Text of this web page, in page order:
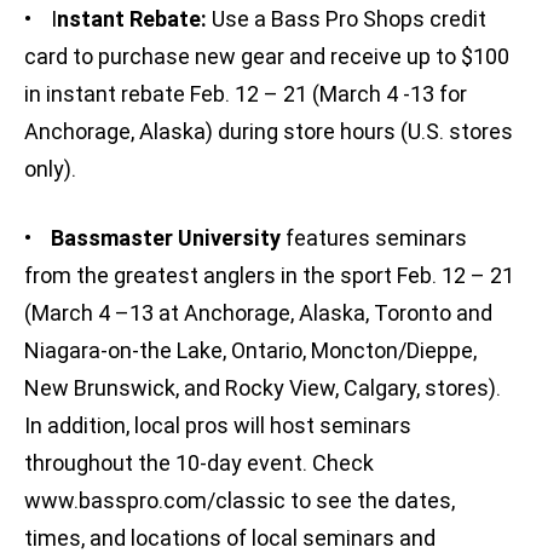
• Instant Rebate: Use a Bass Pro Shops credit
card to purchase new gear and receive up to $100
in instant rebate Feb. 12 – 21 (March 4 -13 for
Anchorage, Alaska) during store hours (U.S. stores
only).
• Bassmaster University features seminars
from the greatest anglers in the sport Feb. 12 – 21
(March 4 –13 at Anchorage, Alaska, Toronto and
Niagara-on-the Lake, Ontario, Moncton/Dieppe,
New Brunswick, and Rocky View, Calgary, stores).
In addition, local pros will host seminars
throughout the 10-day event. Check
www.basspro.com/classic to see the dates,
times, and locations of local seminars and